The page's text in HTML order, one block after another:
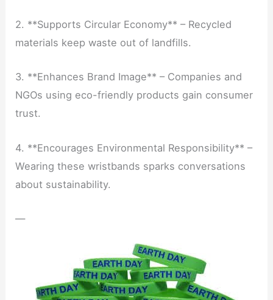
2. **Supports Circular Economy** – Recycled
materials keep waste out of landfills.
3. **Enhances Brand Image** – Companies and
NGOs using eco-friendly products gain consumer
trust.
4. **Encourages Environmental Responsibility** –
Wearing these wristbands sparks conversations
about sustainability.
—